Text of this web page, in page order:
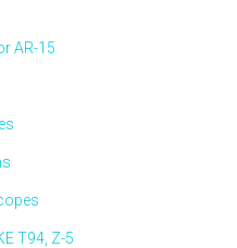
AR-15
T94, Z-5